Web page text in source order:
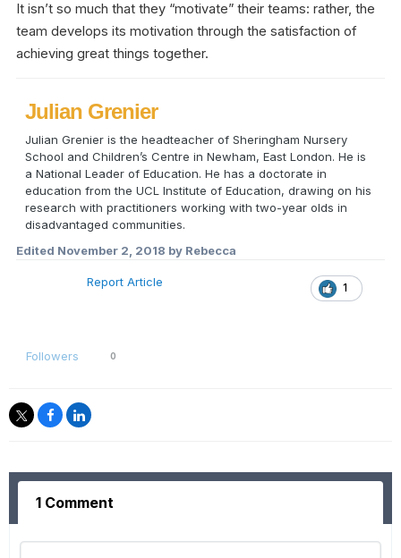
It isn’t so much that they “motivate” their teams: rather, the
team develops its motivation through the satisfaction of
achieving great things together.
Julian Grenier
Julian Grenier is the headteacher of Sheringham Nursery
School and Children’s Centre in Newham, East London. He is
a National Leader of Education. He has a doctorate in
education from the UCL Institute of Education, drawing on his
research with practitioners working with two-year olds in
disadvantaged communities.
Edited November 2, 2018 by Rebecca
1
Report Article
Followers 0
1 Comment